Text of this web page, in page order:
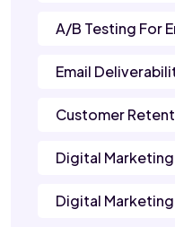
A/B Testing For
Email
Customer
Digital
Digital